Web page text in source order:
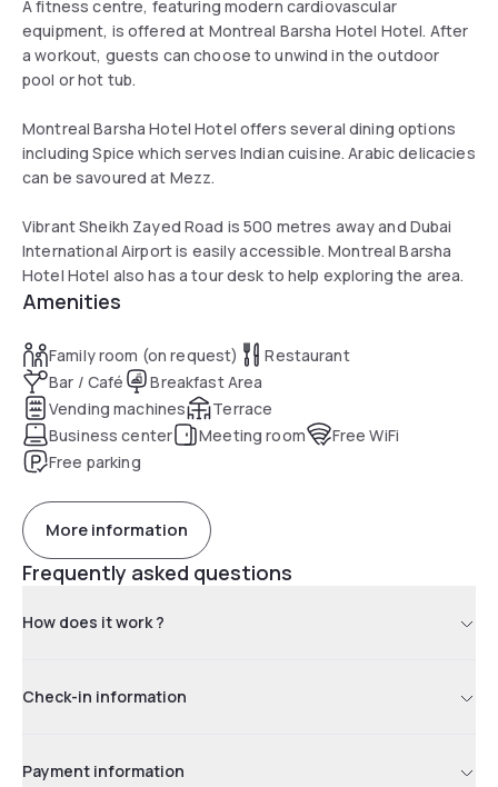
A fitness centre, featuring modern cardiovascular
equipment, is offered at Montreal Barsha Hotel Hotel. After
a workout, guests can choose to unwind in the outdoor
pool or hot tub.
Montreal Barsha Hotel Hotel offers several dining options
including Spice which serves Indian cuisine. Arabic delicacies
can be savoured at Mezz.
Vibrant Sheikh Zayed Road is 500 metres away and Dubai
International Airport is easily accessible. Montreal Barsha
Hotel Hotel also has a tour desk to help exploring the area.
Amenities
Family room (on request)
Restaurant
Bar / Café
Breakfast Area
Vending machines
Terrace
Business center
Meeting room
Free WiFi
Free parking
More information
Frequently asked questions
How does it work ?
Check-in information
Payment information